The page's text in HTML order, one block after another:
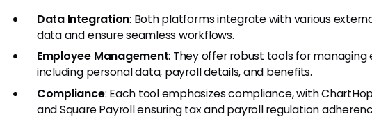
Data Integration: Both platforms integrate with various
data and ensure seamless workflows.
Employee Management: They offer robust tools for
including personal data, payroll details, and benefits.
Compliance: Each tool emphasizes compliance, with
and Square Payroll ensuring tax and payroll regulation